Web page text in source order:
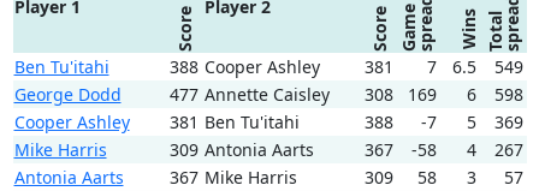
Player 1 Score Player 2 Score Gamespread Wins Totalspread
Ben Tu'itahi 388 Cooper Ashley 381 7 6.5
549
George Dodd
477 Annette Caisley 308 169 6
598
Cooper Ashley
381 Ben Tu'itahi 388 -7 5
369
Mike Harris
309 Antonia Aarts 367 -58 4
267
Antonia Aarts
367 Mike Harris 309 58 3
57